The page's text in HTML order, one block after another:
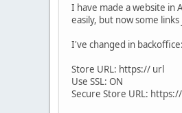
I have made a website in
easily, but now some
I've changed in backoffice:
Store URL: https:// url
Use SSL: ON
Secure Store URL: